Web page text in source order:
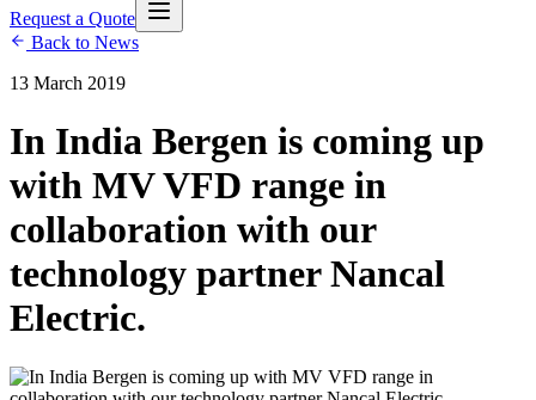
Request a Quote
Back to News
13 March 2019
In India Bergen is coming up
with MV VFD range in
collaboration with our
technology partner Nancal
Electric.